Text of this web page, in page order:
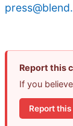
Report this
If you
Report